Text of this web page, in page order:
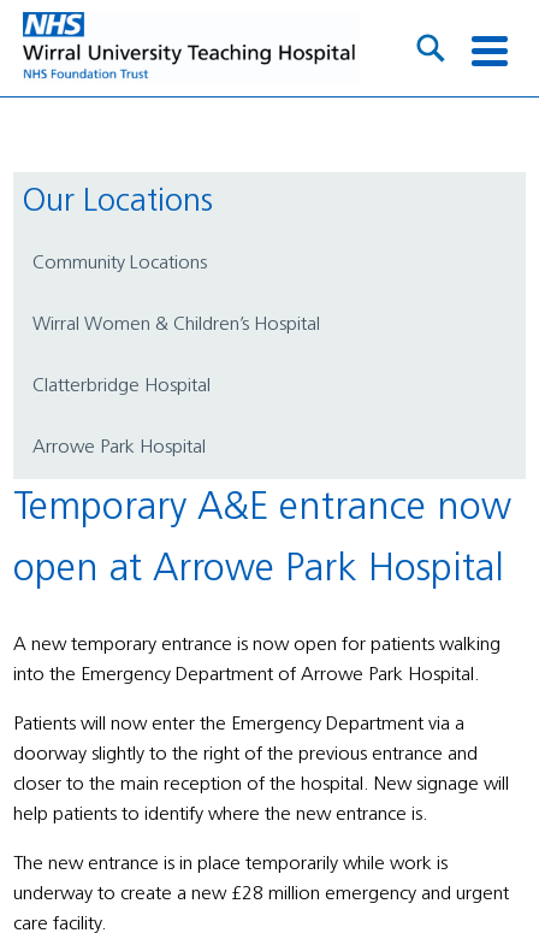
Our Locations
Community Locations
Wirral Women & Children’s Hospital
Clatterbridge Hospital
Arrowe Park Hospital
Temporary A&E entrance now
open at Arrowe Park Hospital
A new temporary entrance is now open for patients walking
into the Emergency Department of Arrowe Park Hospital.
Patients will now enter the Emergency Department via a
doorway slightly to the right of the previous entrance and
closer to the main reception of the hospital. New signage will
help patients to identify where the new entrance is.
The new entrance is in place temporarily while work is
underway to create a new £28 million emergency and urgent
care facility.